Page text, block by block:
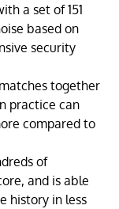
a set of 151
based on
security
together
practice can
compared to
of
and is able
history in less